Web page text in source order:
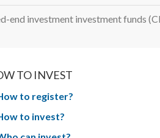
end investment investment funds
TO INVEST
to register?
to invest?